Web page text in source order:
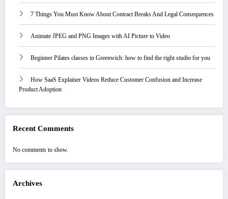
7 Things You Must Know About Contract Breaks And Legal Consequences
Animate JPEG and PNG Images with AI Picture to Video
Beginner Pilates classes in Greenwich: how to find the right studio for you
How SaaS Explainer Videos Reduce Customer Confusion and Increase
Product Adoption
Recent Comments
No comments to show.
Archives